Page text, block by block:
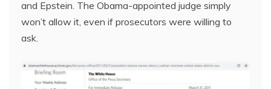
and Epstein. The Obama-appointed judge simply
won’t allow it, even if prosecutors were willing to
ask.